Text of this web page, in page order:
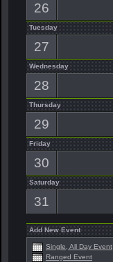
26
Tuesday
27
Wednesday
28
Thursday
29
Friday
30
Saturday
31
Add New Event
Single, All Day Event
Ranged Event